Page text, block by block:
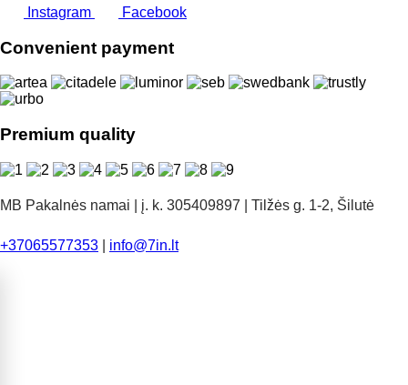
Instagram Facebook
Convenient payment
Premium quality
MB Pakalnės namai | į. k. 305409897 | Tilžės g. 1-2, Šilutė
+37065577353 info@7in.lt